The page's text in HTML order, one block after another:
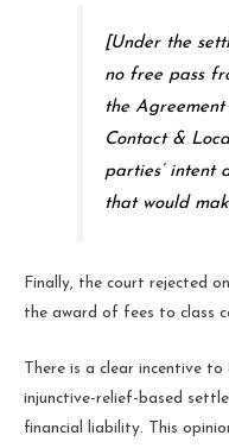
[Under the
no free pass
the
Contact &
parties’ intent
that would
Finally, the court rejected
the award of fees to class
There is a clear incentive
injunctive-relief-based
financial liability. This